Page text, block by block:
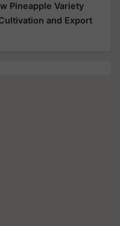
Pineapple Variety
and Export